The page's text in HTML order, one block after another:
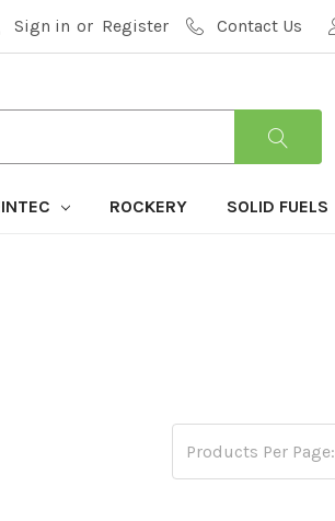
Sign in or Register Contact Us
ROCKERY SOLID FUELS
Products Per Page: